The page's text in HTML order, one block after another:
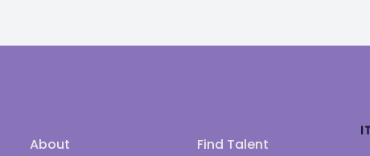
About
Find Talent